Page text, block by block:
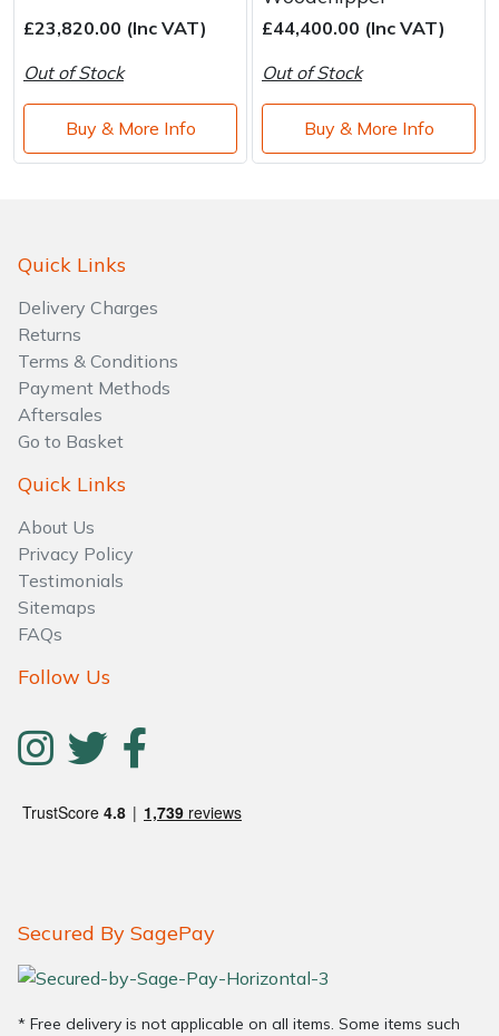
£23,820.00 (Inc VAT)
Out of Stock
Buy & More Info
£44,400.00 (Inc VAT)
Out of Stock
Buy & More Info
Quick Links
Delivery Charges
Returns
Terms & Conditions
Payment Methods
Aftersales
Go to Basket
Quick Links
About Us
Privacy Policy
Testimonials
Sitemaps
FAQs
Follow Us
Secured By SagePay
* Free delivery is not applicable on all items. Some items such